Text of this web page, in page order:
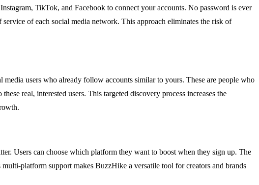
TikTok, and Facebook to connect your accounts. No password is ever
of each social media network. This approach eliminates the risk of
users who already follow accounts similar to yours. These are people who
real, interested users. This targeted discovery process increases the
Users can choose which platform they want to boost when they sign up. The
platform support makes BuzzHike a versatile tool for creators and brands